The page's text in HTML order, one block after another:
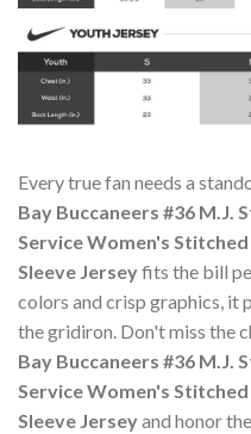
Every true fan needs a
Bay Buccaneers #36
Service Women's
Sleeve Jerseyfits the bill
colors and crisp graphics,
the gridiron. Don't miss the
Bay Buccaneers #36
Service Women's
Sleeve Jerseyand honor